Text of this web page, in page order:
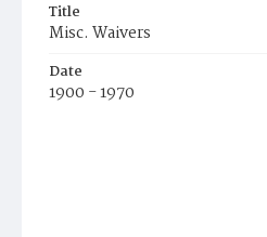
Title
Misc. Waivers
Date
1900 - 1970